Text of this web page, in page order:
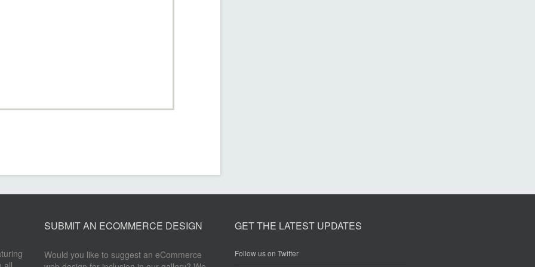
SUBMIT AN ECOMMERCE DESIGN
Would you like to suggest an eCommerce
GET THE LATEST UPDATES
Follow us on Twitter